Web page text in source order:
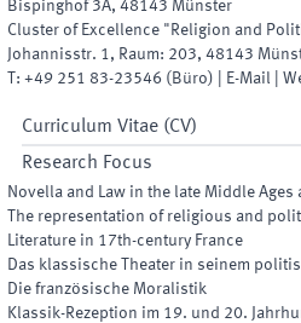
Bispinghof 3A, 48143 Münster
Cluster of Excellence "Religion and
Johannisstr. 1, Raum: 203, 48143
T: +49 251 83-23546 ( Büro) E-Mail
Curriculum Vitae (CV)
Research Focus
Novella and Law in the late Middle
The representation of religious and
Literature in 17th-century France
Das klassische Theater in seinem
Die französische Moralistik
Klassik-Rezeption im 19. und 20.